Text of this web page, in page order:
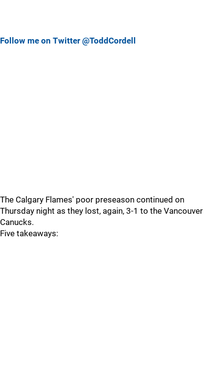
Follow me on Twitter @ToddCordell
The Calgary Flames' poor preseason continued on
Thursday night as they lost, again, 3-1 to the Vancouver
Canucks.
Five takeaways: